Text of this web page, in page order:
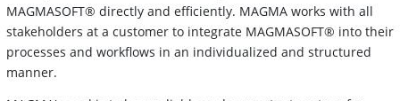
MAGMASOFT® directly and efficiently. MAGMA works with all
stakeholders at a customer to integrate MAGMASOFT® into their
processes and workflows in an individualized and structured
manner.